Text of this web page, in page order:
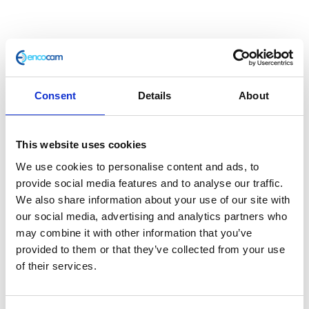
Consent Details About
This website uses cookies
We use cookies to personalise content and ads, to
provide social media features and to analyse our traffic.
We also share information about your use of our site with
our social media, advertising and analytics partners who
may combine it with other information that you’ve
provided to them or that they’ve collected from your use
of their services.
Handlebar – Left Hand
£9.60
HandlebarAdd to basket
SKU:119477 Categories:Controls,Parts,Phantom